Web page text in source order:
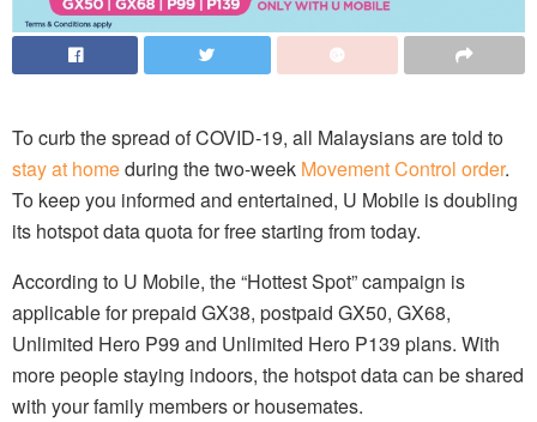
To curb the spread of COVID-19, all Malaysians are told to
stay at homeduring the two-week Movement Control order.
To keep you informed and entertained, U Mobile is doubling
its hotspot data quota for free starting from today.
According to U Mobile, the “Hottest Spot” campaign is
applicable for prepaid GX38, postpaid GX50, GX68,
Unlimited Hero P99 and Unlimited Hero P139 plans. With
more people staying indoors, the hotspot data can be shared
with your family members or housemates.